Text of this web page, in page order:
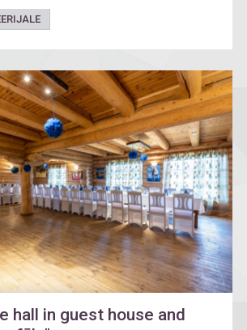
hall in guest house and